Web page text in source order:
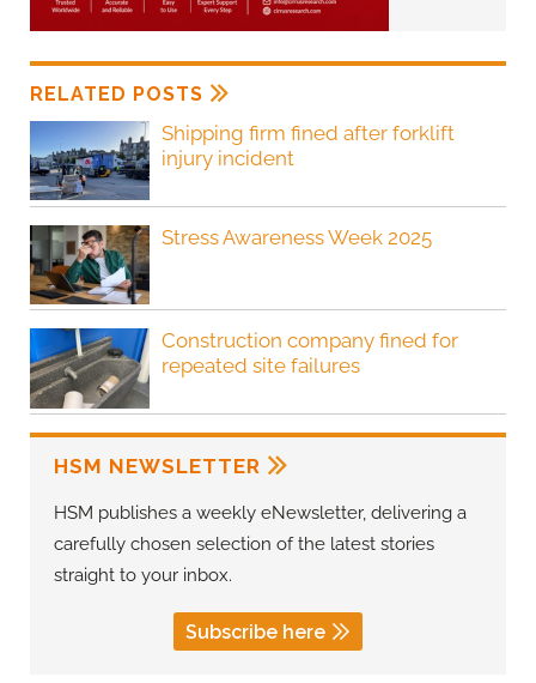
RELATED POSTS
Shipping firm fined after forklift
injury incident
Stress Awareness Week 2025
Construction company fined for
repeated site failures
HSM NEWSLETTER
HSM publishes a weekly eNewsletter, delivering a
carefully chosen selection of the latest stories
straight to your inbox.
Subscribe here